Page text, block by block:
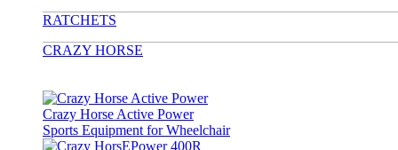
RATCHETS
CRAZY HORSE
Crazy Horse Active Power
Sports Equipment for Wheelchair